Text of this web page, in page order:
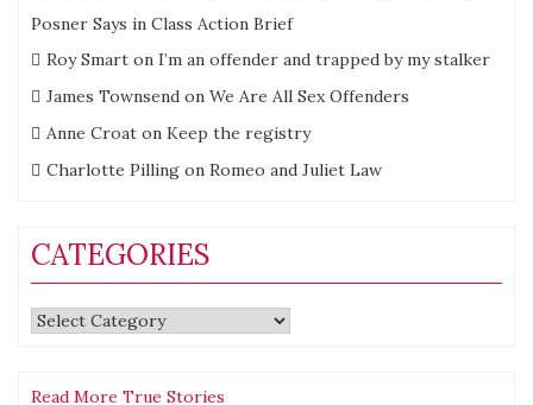
Posner Says in Class Action Brief
Roy Smart on I’m an offender and trapped by my stalker
James Townsend on We Are All Sex Offenders
Anne Croat on Keep the registry
Charlotte Pilling on Romeo and Juliet Law
CATEGORIES
Categories
Read More True Stories